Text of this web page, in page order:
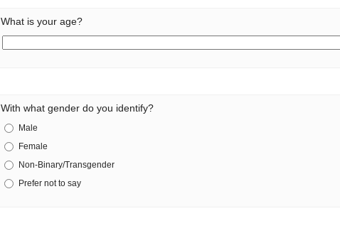
What is your age?
With what gender do you identify?
Male
Female
Non-Binary/Transgender
Prefer not to say